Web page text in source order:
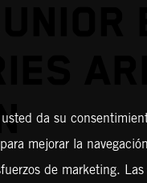
da su
mejorar la
de marketing. Las